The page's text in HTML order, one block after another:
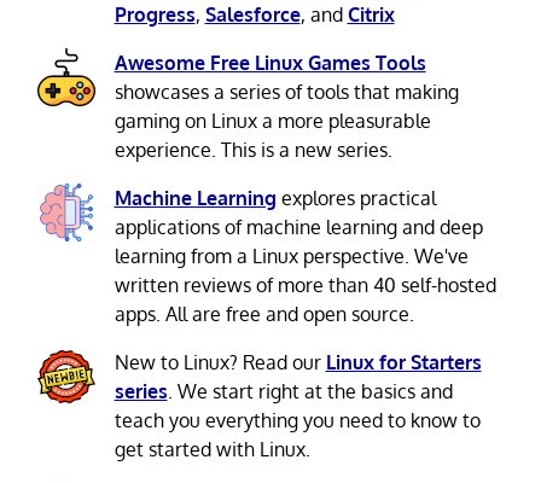
Progress, Salesforce, and Citrix
Awesome Free Linux Games Tools
showcases a series of tools that making
gaming on Linux a more pleasurable
experience. This is a new series.
Machine Learning explores practical
applications of machine learning and deep
learning from a Linux perspective. We've
written reviews of more than 40 self-hosted
apps. All are free and open source.
New to Linux? Read our Linux for Starters
series . We start right at the basics and
teach you everything you need to know to
get started with Linux.